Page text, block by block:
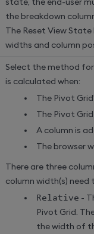
state, the end-user
the breakdown
The Reset View
widths and column
Select the method
is calculated when:
The Pivot
The Pivot Grid
A column is
The browser
There are three
column width(s) need
Relative -
Pivot Grid.
the width of